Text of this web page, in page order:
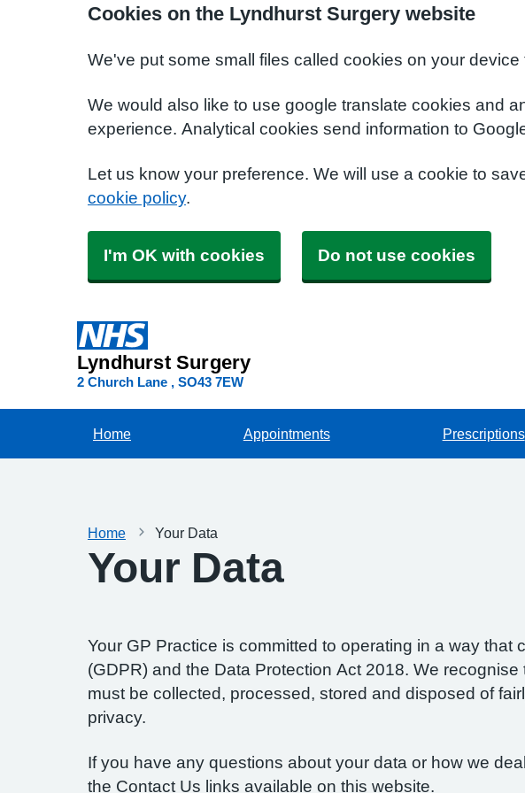
Cookies on the Lyndhurst Surgery website
We've put some small files called cookies on your device
We would also like to use google translate cookies and
experience. Analytical cookies send information to
Let us know your preference. We will use a cookie to
cookie policy.
I'm OK with cookies Do not use cookies
Lyndhurst Surgery
2 Church Lane SO43 7EW
Home Appointments Prescriptions
Home Your Data
Your Data
Your GP Practice is committed to operating in a way
(GDPR) and the Data Protection Act 2018. We
must be collected, processed, stored and disposed of
privacy.
If you have any questions about your data or how we
the Contact Us links available on this website.